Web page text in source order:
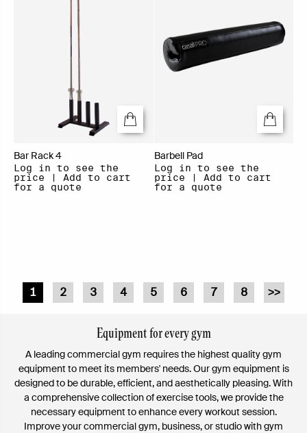
Bar Rack 4
Log in to see the
price | Add to cart
for a quote
Barbell Pad
Log in to see the
price | Add to cart
for a quote
1 2 3 4 5 6 7 8 >>
Equipment for every gym
A leading commercial gym requires the highest quality gym
equipment to meet its members' needs. Our gym equipment is
designed to be durable, efficient, and aesthetically pleasing. With
a comprehensive collection of exercise tools, we provide the
necessary equipment to enhance every workout session.
Improve your commercial gym, business, or studio with gym